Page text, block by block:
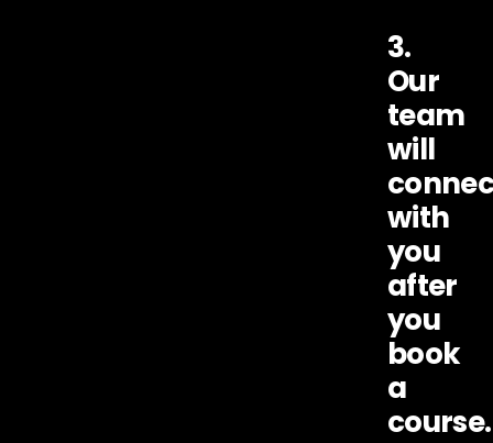
3.
Our
team
will
with
you
after
you
book
a
course.